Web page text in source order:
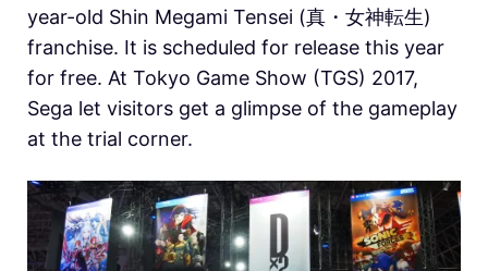
year-old Shin Megami Tensei (真・女神転生)
franchise. It is scheduled for release this year
for free. At Tokyo Game Show (TGS) 2017,
Sega let visitors get a glimpse of the gameplay
at the trial corner.